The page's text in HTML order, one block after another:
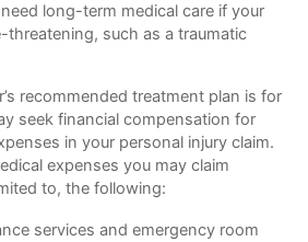
long-term medical care if your
threatening, such as a traumatic
recommended treatment plan is for
seek financial compensation for
in your personal injury claim.
expenses you may claim
to, the following:
services and emergency room